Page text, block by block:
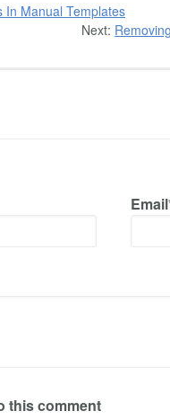
In Manual Templates
Next:
this comment